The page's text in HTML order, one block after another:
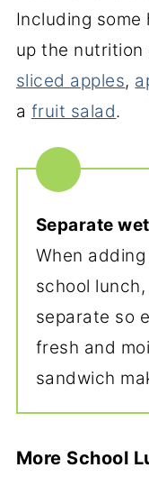
Including
up the
sliced apples,
a fruit salad.
Separate
When
school
separate so
fresh and
sandwich
More School